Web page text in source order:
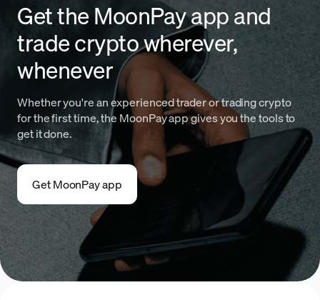
Get the MoonPay app and
trade crypto wherever,
whenever
Whether you're an experienced trader or trading crypto
for the first time, the MoonPay app gives you the tools to
get it done.
Get MoonPay app